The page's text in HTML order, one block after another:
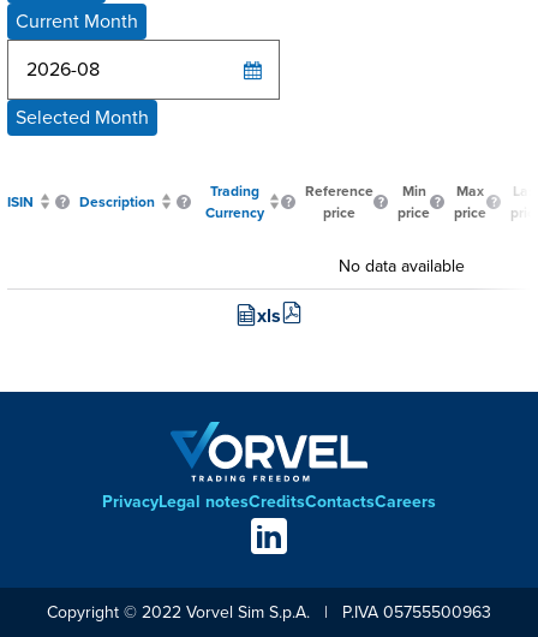
Current Month
Selected Month
ISIN Description
Trading
Currency
Reference
price
Min
price
Max
price
No data available
xls
Footer
PrivacyLegal notesCreditsContactsCareers
Social
links
Copyright © 2022 Vorvel Sim S.p.A. | P.IVA 05755500963